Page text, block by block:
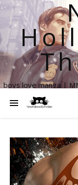
boys love manga |